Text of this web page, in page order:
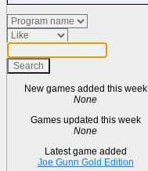
New games added this week
None
Games updated this week
None
Latest game added
Joe Gunn Gold Edition